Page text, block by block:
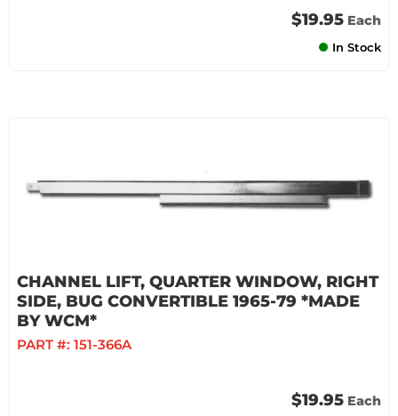
$19.95 Each
In Stock
CHANNEL LIFT, QUARTER WINDOW, RIGHT
SIDE, BUG CONVERTIBLE 1965-79 *MADE
BY WCM*
PART #: 151-366A
$19.95 Each